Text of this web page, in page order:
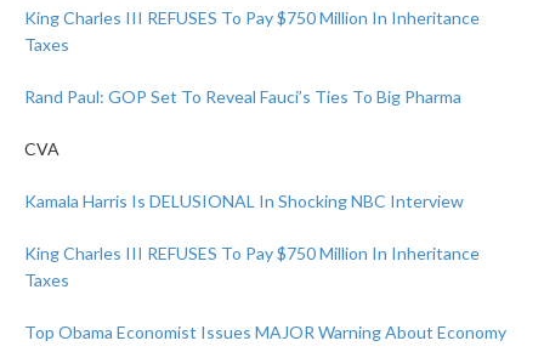
King Charles III REFUSES To Pay $750 Million In Inheritance
Taxes
Rand Paul: GOP Set To Reveal Fauci’s Ties To Big Pharma
CVA
Kamala Harris Is DELUSIONAL In Shocking NBC Interview
King Charles III REFUSES To Pay $750 Million In Inheritance
Taxes
Top Obama Economist Issues MAJOR Warning About Economy